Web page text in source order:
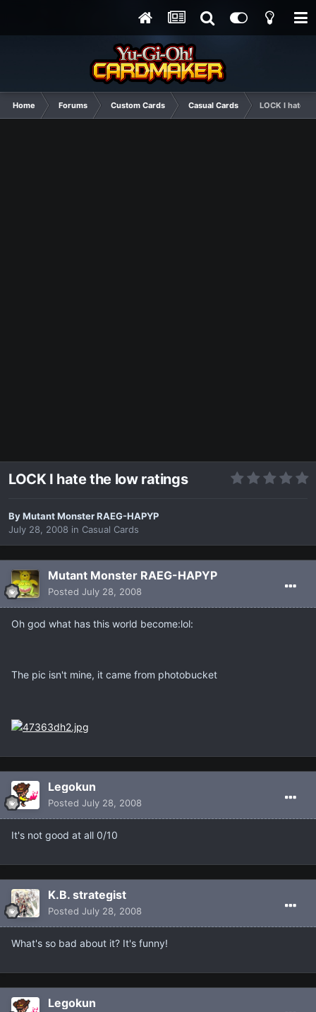
Home Forums Custom Cards Casual Cards LOCK I hate
LOCK I hate the low ratings
ByMutant Monster RAEG-HAPYP
July 28, 2008 in Casual Cards
Mutant Monster RAEG-HAPYP
Posted July 28, 2008
Oh god what has this world become:lol:
The pic isn't mine, it came from photobucket
Legokun
Posted July 28, 2008
It's not good at all 0/10
K.B. strategist
Posted July 28, 2008
What's so bad about it? It's funny!
Legokun